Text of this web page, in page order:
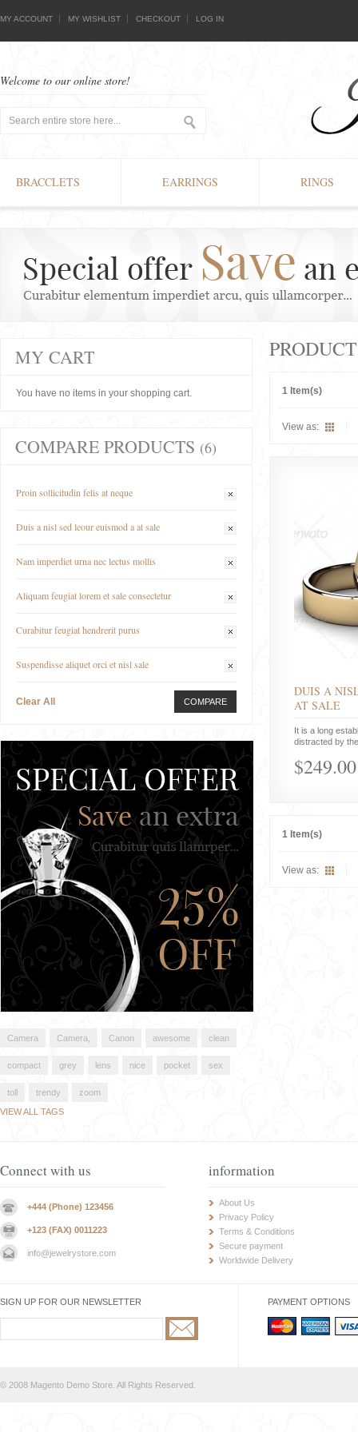
MY ACCOUNT MY WISHLIST CHECKOUT LOG IN
Welcome to our online store!
BRACCLETS EARRINGS RINGS
1 Item(s)
View as:
DUIS A
AT SALE
It is a long
distracted by
$249.00
1 Item(s)
View as:
MY CART
You have no items in your shopping cart.
COMPARE PRODUCTS (6)
Proin sollicitudin felis at neque
Duis a nisl sed leour euismod a at sale
Nam imperdiet urna nec lectus mollis
Aliquam feugiat lorem et sale consectetur
Curabitur feugiat hendrerit purus
Suspendisse aliquet orci et nisl sale
Clear All COMPARE
Camera Camera, Canon awesome clean
compact grey lens nice pocket sex
toll trendy
zoom
VIEW ALL TAGS
Connect with us
+444 (Phone) 123456
+123 (FAX) 0011223
info@jewelrystore.com
information
About Us
Privacy Policy
Terms & Conditions
Secure payment
Worldwide Delivery
SIGN UP FOR OUR NEWSLETTER PAYMENT OPTIONS
© 2008 Magento Demo Store. All Rights Reserved.